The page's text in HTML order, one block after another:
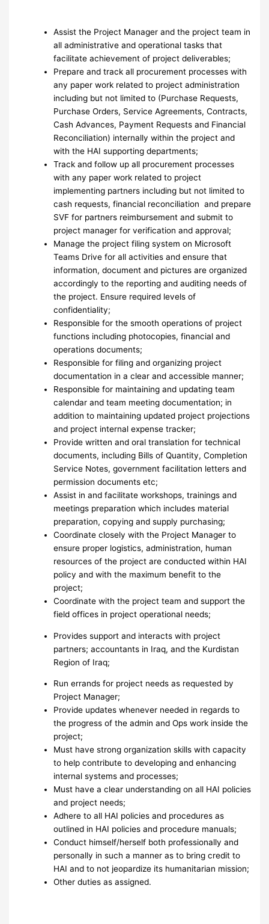
Assist the Project Manager and the project team in
all administrative and operational tasks that
facilitate achievement of project deliverables;
Prepare and track all procurement processes with
any paper work related to project administration
including but not limited to (Purchase Requests,
Purchase Orders, Service Agreements, Contracts,
Cash Advances, Payment Requests and Financial
Reconciliation) internally within the project and
with the HAI supporting departments;
Track and follow up all procurement processes
with any paper work related to project
implementing partners including but not limited to
cash requests, financial reconciliation and prepare
SVF for partners reimbursement and submit to
project manager for verification and approval;
Manage the project filing system on Microsoft
Teams Drive for all activities and ensure that
information, document and pictures are organized
accordingly to the reporting and auditing needs of
the project. Ensure required levels of
confidentiality;
Responsible for the smooth operations of project
functions including photocopies, financial and
operations documents;
Responsible for filing and organizing project
documentation in a clear and accessible manner;
Responsible for maintaining and updating team
calendar and team meeting documentation; in
addition to maintaining updated project projections
and project internal expense tracker;
Provide written and oral translation for technical
documents, including Bills of Quantity, Completion
Service Notes, government facilitation letters and
permission documents etc;
Assist in and facilitate workshops, trainings and
meetings preparation which includes material
preparation, copying and supply purchasing;
Coordinate closely with the Project Manager to
ensure proper logistics, administration, human
resources of the project are conducted within HAI
policy and with the maximum benefit to the
project;
Coordinate with the project team and support the
field offices in project operational needs;
Provides support and interacts with project
partners; accountants in Iraq, and the Kurdistan
Region of Iraq;
Run errands for project needs as requested by
Project Manager;
Provide updates whenever needed in regards to
the progress of the admin and Ops work inside the
project;
Must have strong organization skills with capacity
to help contribute to developing and enhancing
internal systems and processes;
Must have a clear understanding on all HAI policies
and project needs;
Adhere to all HAI policies and procedures as
outlined in HAI policies and procedure manuals;
Conduct himself/herself both professionally and
personally in such a manner as to bring credit to
HAI and to not jeopardize its humanitarian mission;
Other duties as assigned.